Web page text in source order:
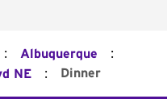
: Albuquerque :
NE : Dinner